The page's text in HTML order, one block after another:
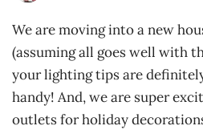
We are moving into a new
(assuming all goes well with
your lighting tips are
handy! And, we are super
outlets for holiday